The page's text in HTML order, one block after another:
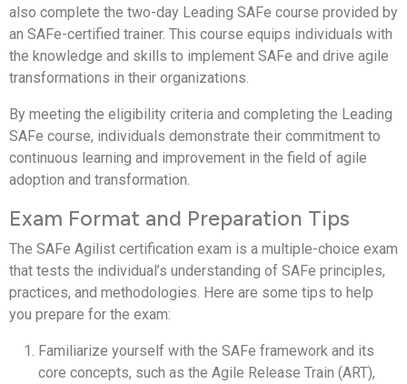
also complete the two-day Leading SAFe course provided by
an SAFe-certified trainer. This course equips individuals with
the knowledge and skills to implement SAFe and drive agile
transformations in their organizations.
By meeting the eligibility criteria and completing the Leading
SAFe course, individuals demonstrate their commitment to
continuous learning and improvement in the field of agile
adoption and transformation.
Exam Format and Preparation Tips
The SAFe Agilist certification exam is a multiple-choice exam
that tests the individual’s understanding of SAFe principles,
practices, and methodologies. Here are some tips to help
you prepare for the exam:
Familiarize yourself with the SAFe framework and its
core concepts, such as the Agile Release Train (ART),